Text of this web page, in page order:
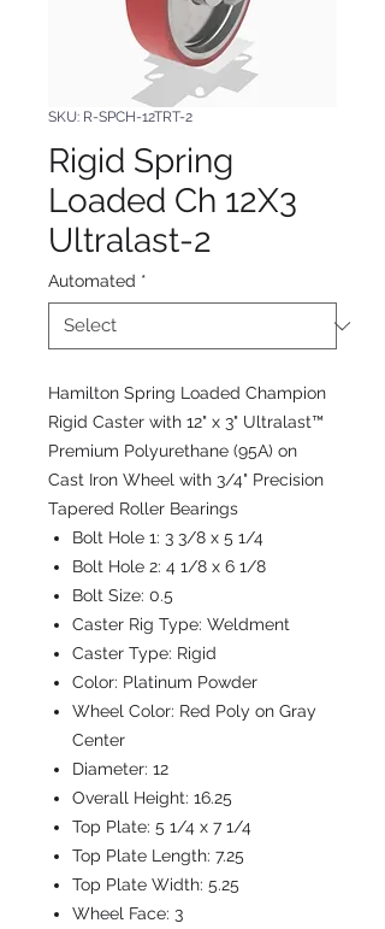
SKU: R-SPCH-12TRT-2
Rigid Spring
Loaded Ch 12X3
Ultralast-2
Automated *
Hamilton Spring Loaded Champion
Rigid Caster with 12" x 3" Ultralast™
Premium Polyurethane (95A) on
Cast Iron Wheel with 3/4" Precision
Tapered Roller Bearings
Bolt Hole 1: 3 3/8 x 5 1/4
Bolt Hole 2: 4 1/8 x 6 1/8
Bolt Size: 0.5
Caster Rig Type: Weldment
Caster Type: Rigid
Color: Platinum Powder
Wheel Color: Red Poly on Gray
Center
Diameter: 12
Overall Height: 16.25
Top Plate: 5 1/4 x 7 1/4
Top Plate Length: 7.25
Top Plate Width: 5.25
Wheel Face: 3